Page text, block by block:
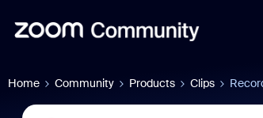
Home Community Products Clips